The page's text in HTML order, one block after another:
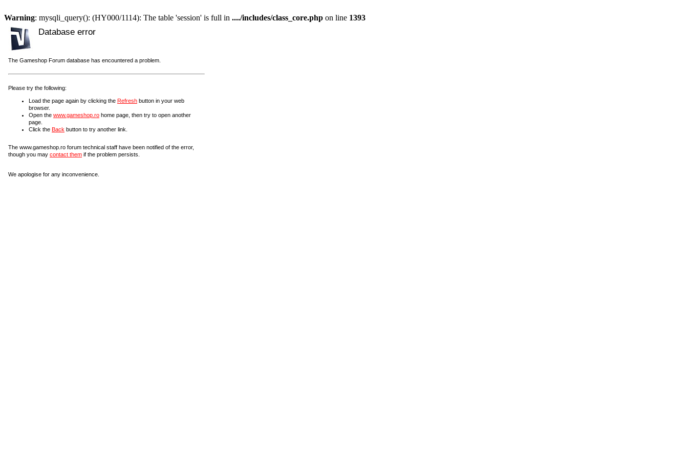
Warning: mysqli_query(): (HY000/1114): The table 'session' is full in ..../includes/class_core.php on line 1393
Database error
The Gameshop Forum database has encountered a problem.
Please try the following:
Load the page again by clicking the Refresh button in your web
browser.
Open the www.gameshop.ro home page, then try to open another
page.
Click the Back button to try another link.
The www.gameshop.ro forum technical staff have been notified of the error,
though you may contact them if the problem persists.
We apologise for any inconvenience.